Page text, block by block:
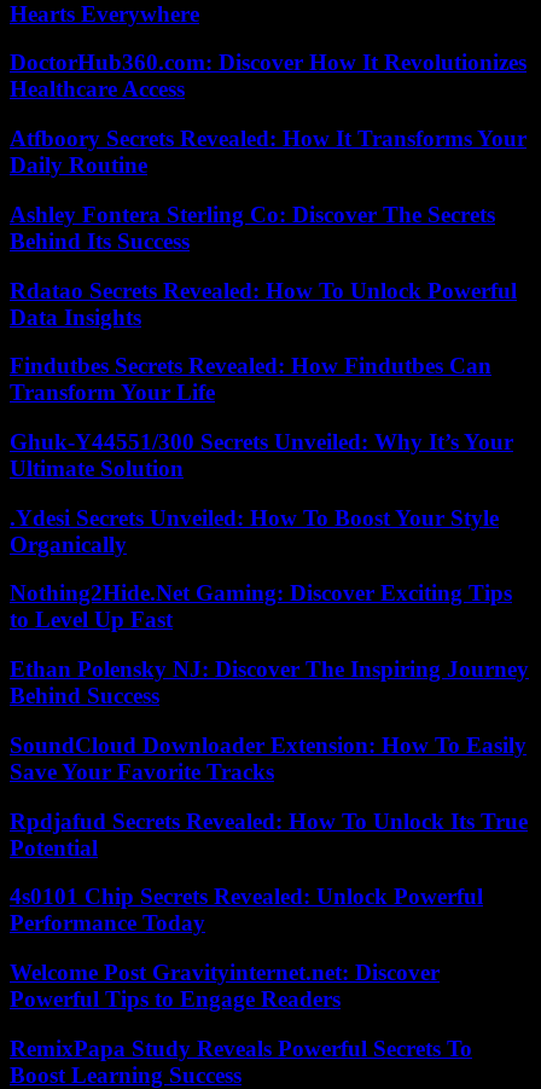
Hearts Everywhere
DoctorHub360.com: Discover How It Revolutionizes
Healthcare Access
Atfboory Secrets Revealed: How It Transforms Your
Daily Routine
Ashley Fontera Sterling Co: Discover The Secrets
Behind Its Success
Rdatao Secrets Revealed: How To Unlock Powerful
Data Insights
Findutbes Secrets Revealed: How Findutbes Can
Transform Your Life
Ghuk-Y44551/300 Secrets Unveiled: Why It’s Your
Ultimate Solution
.Ydesi Secrets Unveiled: How To Boost Your Style
Organically
Nothing2Hide.Net Gaming: Discover Exciting Tips
to Level Up Fast
Ethan Polensky NJ: Discover The Inspiring Journey
Behind Success
SoundCloud Downloader Extension: How To Easily
Save Your Favorite Tracks
Rpdjafud Secrets Revealed: How To Unlock Its True
Potential
4s0101 Chip Secrets Revealed: Unlock Powerful
Performance Today
Welcome Post Gravityinternet.net: Discover
Powerful Tips to Engage Readers
RemixPapa Study Reveals Powerful Secrets To
Boost Learning Success